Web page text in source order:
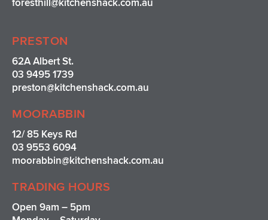
PRESTON
62A Albert St.
03 9495 1739
preston@kitchenshack.com.au
MOORABBIN
12/ 85 Keys Rd
03 9553 6094
moorabbin@kitchenshack.com.au
TRADING HOURS
Open 9am – 5pm